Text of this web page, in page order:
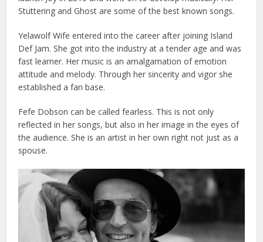
Stuttering and Ghost are some of the best known songs.
Yelawolf Wife entered into the career after joining Island
Def Jam. She got into the industry at a tender age and was
fast learner. Her music is an amalgamation of emotion
attitude and melody. Through her sincerity and vigor she
established a fan base.
Fefe Dobson can be called fearless. This is not only
reflected in her songs, but also in her image in the eyes of
the audience. She is an artist in her own right not just as a
spouse.